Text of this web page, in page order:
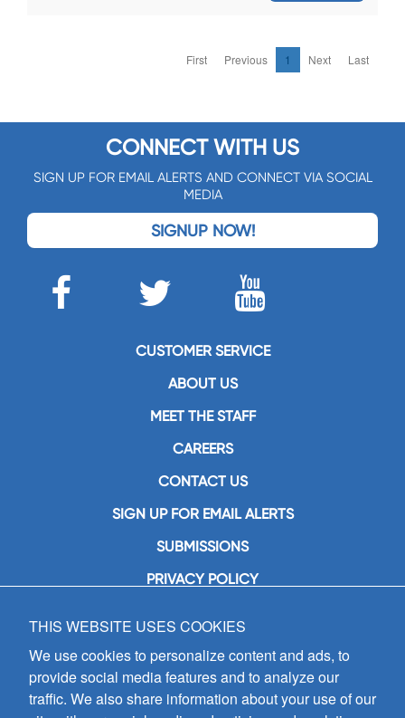
First Previous 1 Next Last
CONNECT WITH US
SIGN UP FOR EMAIL ALERTS AND CONNECT VIA SOCIAL
MEDIA
SIGNUP NOW!
CUSTOMER SERVICE
ABOUT US
MEET THE STAFF
CAREERS
CONTACT US
SIGN UP FOR EMAIL ALERTS
SUBMISSIONS
PRIVACY POLICY
GIA Publications, Inc.
7404 South Mason Avenue
Chicago, IL 60638
(800) GIA-1358 (442-1358)
(708) 496-3800
THIS WEBSITE USES COOKIES
We use cookies to personalize content and ads, to
provide social media features and to analyze our
traffic. We also share information about your use of our